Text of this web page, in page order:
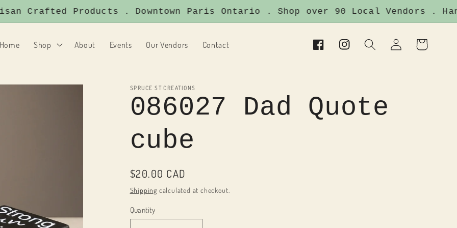
Crafted Products . Downtown Paris Ontario . Shop over 90 Local Vendors .
Home Shop About Events Our Vendors Contact
FacebookInstagram
Log
in
Cart
SPRUCE ST CREATIONS
086027 Dad Quote
cube
Regular
price
$20.00 CAD
Shipping calculated at checkout.
Quantity